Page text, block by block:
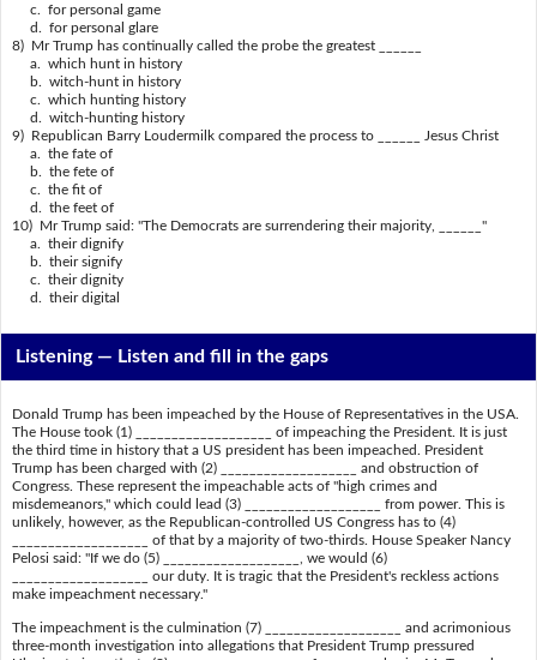
c. for personal game
d. for personal glare
8) Mr Trump has continually called the probe the greatest ______
a. which hunt in history
b. witch-hunt in history
c. which hunting history
d. witch-hunting history
9) Republican Barry Loudermilk compared the process to ______ Jesus Christ
a. the fate of
b. the fete of
c. the fit of
d. the feet of
10) Mr Trump said: "The Democrats are surrendering their majority, ______"
a. their dignify
b. their signify
c. their dignity
d. their digital
Listening — Listen and fill in the gaps
Donald Trump has been impeached by the House of Representatives in the USA.
The House took (1) ___________________ of impeaching the President. It is just
the third time in history that a US president has been impeached. President
Trump has been charged with (2) ___________________ and obstruction of
Congress. These represent the impeachable acts of "high crimes and
misdemeanors," which could lead (3) ___________________ from power. This is
unlikely, however, as the Republican-controlled US Congress has to (4)
___________________ of that by a majority of two-thirds. House Speaker Nancy
Pelosi said: "If we do (5) ___________________, we would (6)
___________________ our duty. It is tragic that the President's reckless actions
make impeachment necessary."
The impeachment is the culmination (7) ___________________ and acrimonious
three-month investigation into allegations that President Trump pressured